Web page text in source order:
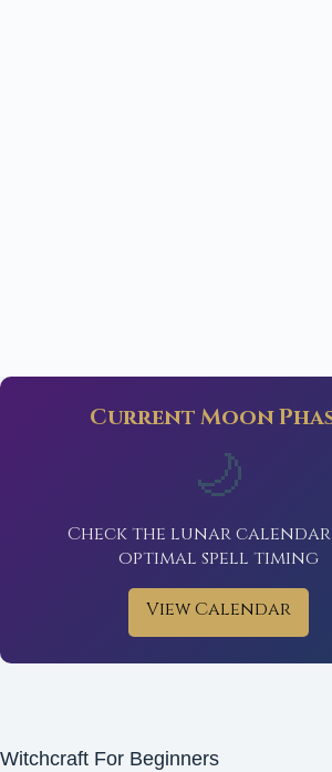
Current Moon
🌙
Check the lunar
optimal spell timing
View Calendar
Witchcraft For Beginners